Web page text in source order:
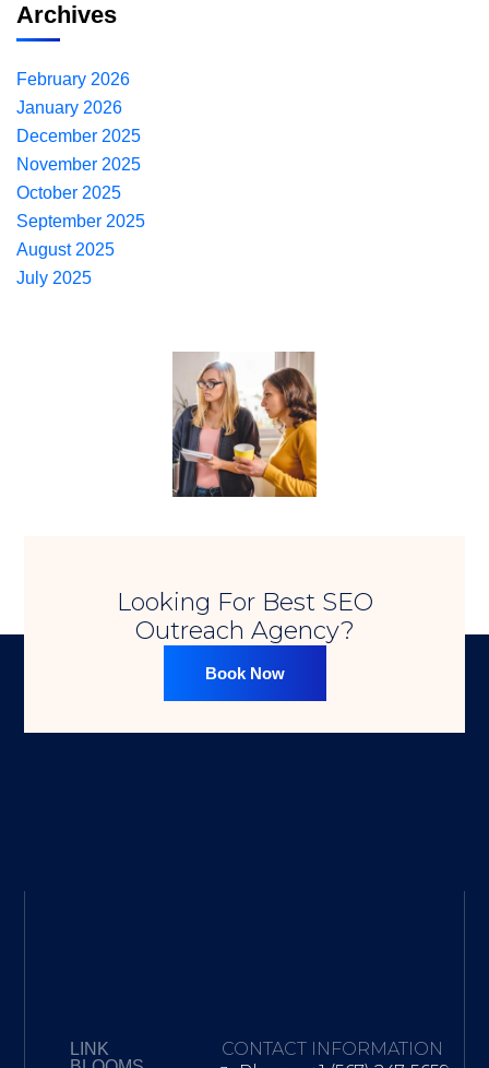
Archives
February 2026
January 2026
December 2025
November 2025
October 2025
September 2025
August 2025
July 2025
Looking For Best SEO
Outreach Agency?​
Book Now
LINK
CONTACT INFORMATION